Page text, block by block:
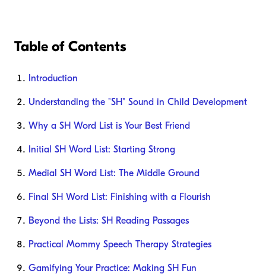
Table of Contents
Introduction
Understanding the "SH" Sound in Child Development
Why a SH Word List is Your Best Friend
Initial SH Word List: Starting Strong
Medial SH Word List: The Middle Ground
Final SH Word List: Finishing with a Flourish
Beyond the Lists: SH Reading Passages
Practical Mommy Speech Therapy Strategies
Gamifying Your Practice: Making SH Fun